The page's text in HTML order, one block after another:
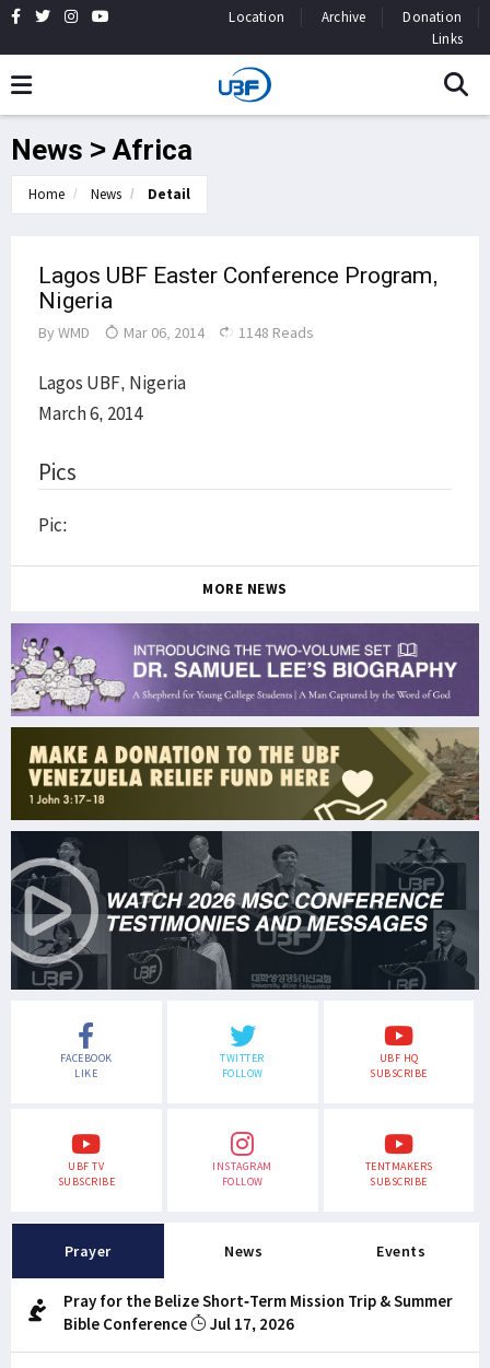
Location Archive
Donation
Links
News > Africa
Home News Detail
Lagos UBF Easter Conference Program,
Nigeria
By WMD Mar 06, 2014 1148 Reads
Lagos UBF, Nigeria
March 6, 2014
Pics
Pic:
MORE NEWS
FACEBOOK
LIKE
TWITTER
FOLLOW
UBF HQ
SUBSCRIBE
UBF TV
SUBSCRIBE
INSTAGRAM
FOLLOW
TENTMAKERS
SUBSCRIBE
Prayer News Events
Pray for the Belize Short-Term Mission Trip & Summer
Bible Conference
Jul 17, 2026